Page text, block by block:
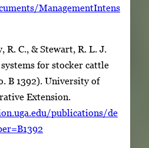
ManagementIntens
R. C., & Stewart, R. L. J.
for stocker cattle
B 1392). University of
Extension.
publications/de